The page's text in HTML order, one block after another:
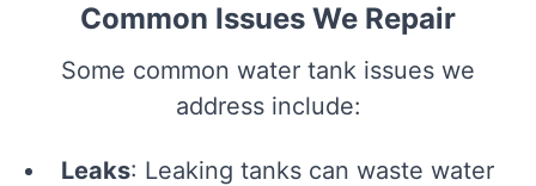
Common Issues We Repair
Some common water tank issues we
address include:
Leaks: Leaking tanks can waste water